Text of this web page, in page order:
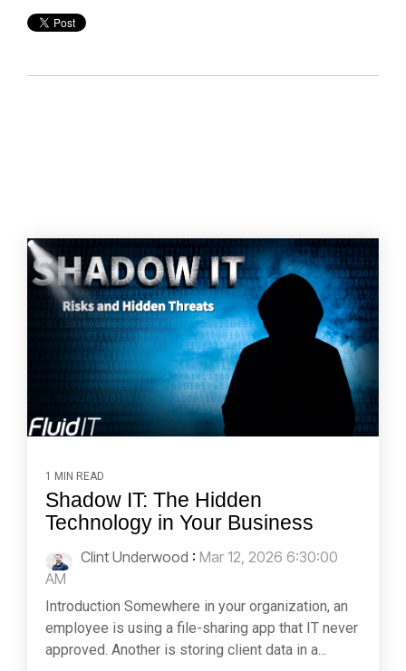
1 MIN READ
Shadow IT: The Hidden
Technology in Your Business
Clint Underwood : Mar 12, 2026 6:30:00
AM
Introduction Somewhere in your organization, an
employee is using a file-sharing app that IT never
approved. Another is storing client data in a...